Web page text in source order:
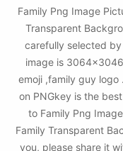
Family Png Image
Transparent
carefully selected
image is
emoji ,family guy logo
on PNGkey is the
to Family Png
Family Transparent
you, please share it